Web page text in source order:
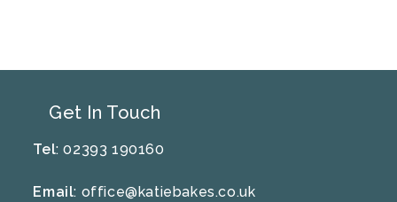
Get In Touch
Tel: 02393 190160
Email: office@katiebakes.co.uk